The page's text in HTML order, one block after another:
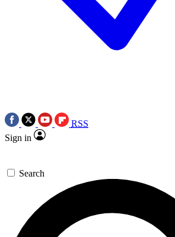
RSS
Sign in
Search